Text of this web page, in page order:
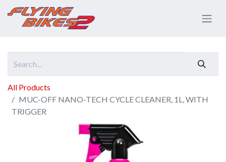
All Products
MUC-OFF NANO-TECH CYCLE CLEANER, 1L, WITH
TRIGGER